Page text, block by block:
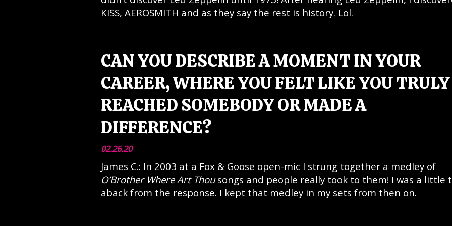
KISS, AEROSMITH and as they say the rest is history. Lol.
CAN YOU DESCRIBE A MOMENT IN YOUR
CAREER, WHERE YOU FELT LIKE YOU TRULY
REACHED SOMEBODY OR MADE A
DIFFERENCE?
02.26.20
James C.: In 2003 at a Fox & Goose open-mic I strung together a medley of
O’Brother Where Art Thousongs and people really took to them! I was a little
aback from the response. I kept that medley in my sets from then on.